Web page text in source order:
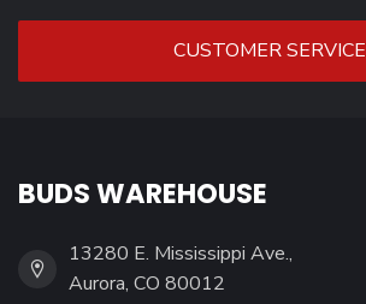
CUSTOMER SERVICE
BUDS WAREHOUSE
13280 E. Mississippi Ave.,
Aurora, CO 80012